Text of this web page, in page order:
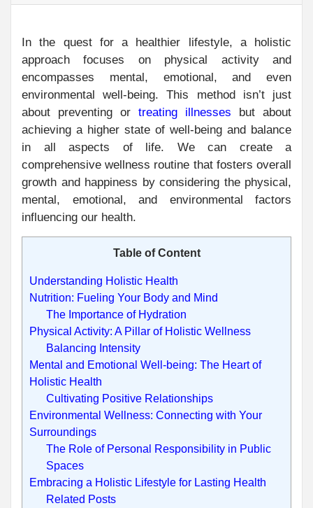
In the quest for a healthier lifestyle, a holistic
approach focuses on physical activity and
encompasses mental, emotional, and even
environmental well-being. This method isn’t just
about preventing or treating illnesses but about
achieving a higher state of well-being and balance
in all aspects of life. We can create a
comprehensive wellness routine that fosters overall
growth and happiness by considering the physical,
mental, emotional, and environmental factors
influencing our health.
Table of Content
Understanding Holistic Health
Nutrition: Fueling Your Body and Mind
The Importance of Hydration
Physical Activity: A Pillar of Holistic Wellness
Balancing Intensity
Mental and Emotional Well-being: The Heart of
Holistic Health
Cultivating Positive Relationships
Environmental Wellness: Connecting with Your
Surroundings
The Role of Personal Responsibility in Public
Spaces
Embracing a Holistic Lifestyle for Lasting Health
Related Posts